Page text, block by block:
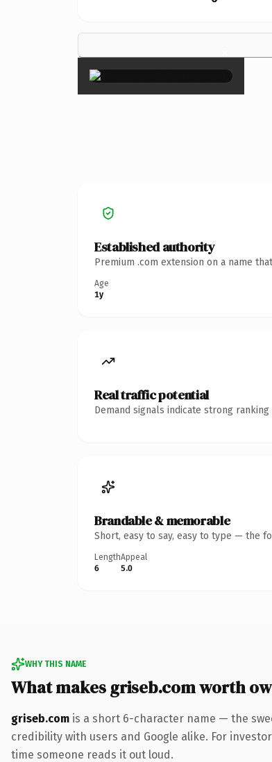
×
Established authority
Premium .com extension on a name
Age
1y
Real traffic potential
Demand signals indicate strong
Brandable & memorable
Short, easy to say, easy to type — the
Length
6
Appeal
5.0
WHY THIS NAME
What makes griseb.com worth
griseb.com is a short 6-character name — the
credibility with users and Google alike. For
time someone reads it out loud.